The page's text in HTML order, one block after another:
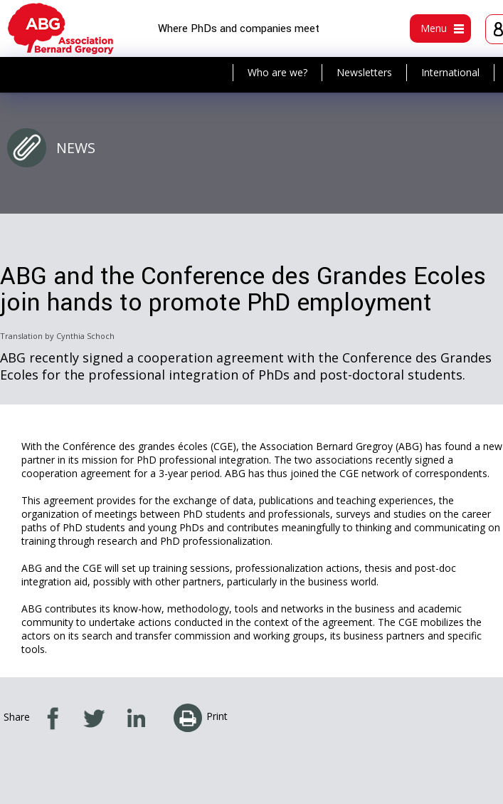
Where PhDs and companies meet Menu
Who are we? Newsletters International
NEWS
ABG and the Conference des Grandes Ecoles
join hands to promote PhD employment
Translation by Cynthia Schoch
ABG recently signed a cooperation agreement with the Conference des Grandes
Ecoles for the professional integration of PhDs and post-doctoral students.
With the Conférence des grandes écoles (CGE), the Association Bernard Gregroy (ABG) has found a new
partner in its mission for PhD professional integration. The two associations recently signed a
cooperation agreement for a 3-year period. ABG has thus joined the CGE network of correspondents.
This agreement provides for the exchange of data, publications and teaching experiences, the
organization of meetings between PhD students and professionals, surveys and studies on the career
paths of PhD students and young PhDs and contributes meaningfully to thinking and communicating on
training through research and PhD professionalization.
ABG and the CGE will set up training sessions, professionalization actions, thesis and post-doc
integration aid, possibly with other partners, particularly in the business world.
ABG contributes its know-how, methodology, tools and networks in the business and academic
community to undertake actions conducted in the context of the agreement. The CGE mobilizes the
actors on its search and transfer commission and working groups, its business partners and specific
tools.
Share Print